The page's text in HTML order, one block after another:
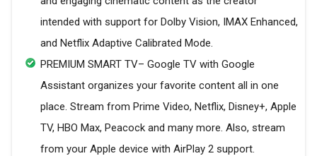
intended with support for Dolby Vision, IMAX Enhanced,
and Netflix Adaptive Calibrated Mode.
PREMIUM SMART TV– Google TV with Google
Assistant organizes your favorite content all in one
place. Stream from Prime Video, Netflix, Disney+, Apple
TV, HBO Max, Peacock and many more. Also, stream
from your Apple device with AirPlay 2 support.